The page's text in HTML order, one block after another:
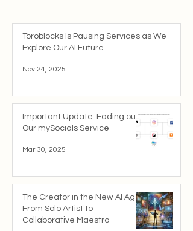
Toroblocks Is Pausing Services as We
Explore Our AI Future
Nov 24, 2025
Important Update: Fading out
Our mySocials Service
Mar 30, 2025
The Creator in the New AI Age:
From Solo Artist to
Collaborative Maestro